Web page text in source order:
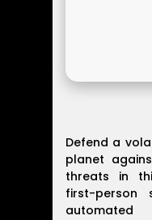
Defend a
planet
threats in
first-person
automated